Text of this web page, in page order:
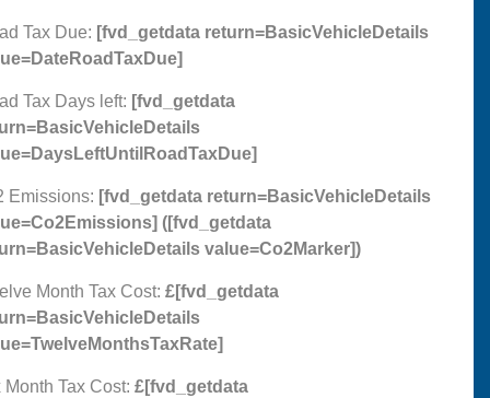
Tax Due: [fvd_getdata return=BasicVehicleDetails
Tax Days left: [fvd_getdata
Emissions: [fvd_getdata return=BasicVehicleDetails
([fvd_getdata
value=Co2Marker])
Month Tax Cost: £[fvd_getdata
Month Tax Cost: £[fvd_getdata